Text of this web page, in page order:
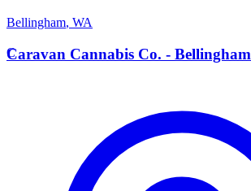
Bellingham, WA
C
Caravan Cannabis Co. - Bellingham